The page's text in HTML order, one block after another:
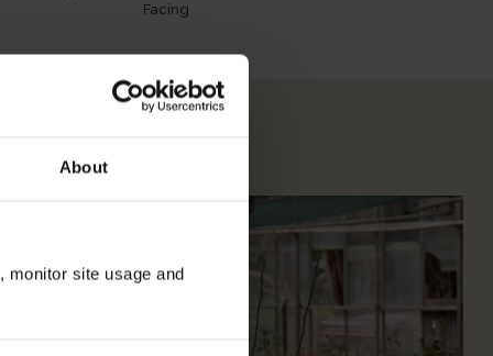
About
monitor site usage and
Facing
Rose